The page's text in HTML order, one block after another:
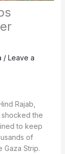
/ Leave a
Rajab,
the
to keep
of
Gaza Strip.